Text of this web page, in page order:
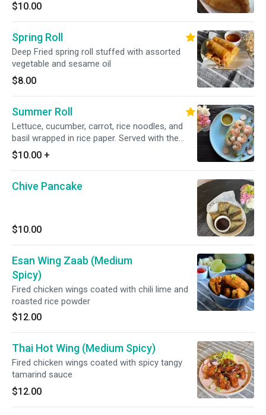
$10.00
Spring Roll
Deep Fried spring roll stuffed with assorted
vegetable and sesame oil
$8.00
Summer Roll
Lettuce, cucumber, carrot, rice noodles, and
basil wrapped in rice paper. Served with the
choice of tamarind hoisin sauce(peanut), or
mild garlic lime sauce (GF)
$10.00 +
Chive Pancake
$10.00
Esan Wing Zaab (Medium
Spicy)
Fired chicken wings coated with chili lime and
roasted rice powder
$12.00
Thai Hot Wing (Medium Spicy)
Fired chicken wings coated with spicy tangy
tamarind sauce
$12.00